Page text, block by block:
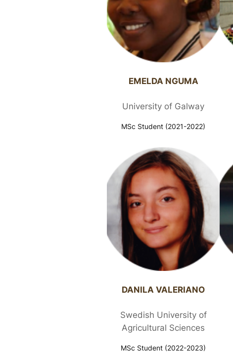
EMELDA NGUMA​
University of Galway
MSc Student (2021-2022)
DANILA VALERIANO​
Swedish University of
Agricultural Sciences
MSc Student (2022-2023)